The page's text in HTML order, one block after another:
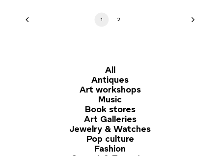
1 2
All
Antiques
Art workshops
Music
Book stores
Art Galleries
Jewelry & Watches
Pop culture
Fashion